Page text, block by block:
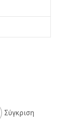
Σύγκριση